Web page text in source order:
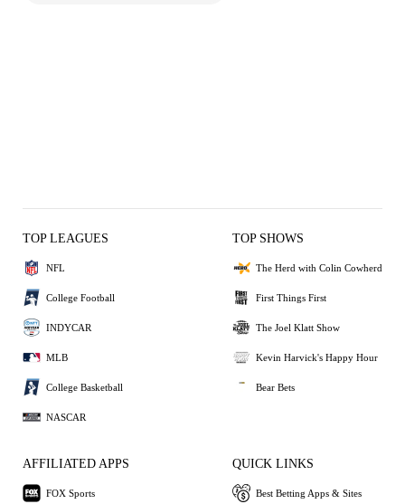
TOP LEAGUES
NFL
College Football
INDYCAR
MLB
College Basketball
NASCAR
TOP SHOWS
The Herd with Colin Cowherd
First Things First
The Joel Klatt Show
Kevin Harvick's Happy Hour
Bear Bets
AFFILIATED APPS
FOX Sports
QUICK LINKS
Best Betting Apps & Sites